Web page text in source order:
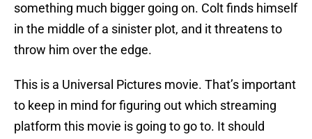
something much bigger going on. Colt finds himself
in the middle of a sinister plot, and it threatens to
throw him over the edge.
This is a Universal Pictures movie. That’s important
to keep in mind for figuring out which streaming
platform this movie is going to go to. It should